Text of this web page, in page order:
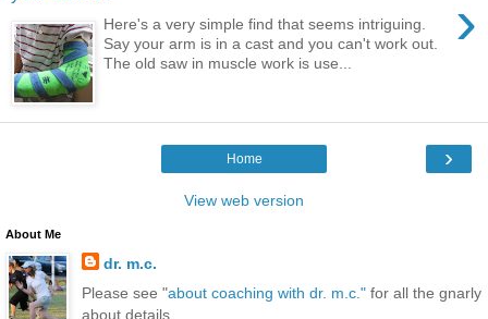
›
Here's a very simple find that seems intriguing.
Say your arm is in a cast and you can't work out.
The old saw in muscle work is use...
›
Home
View web version
About Me
dr. m.c.
Please see "about coaching with dr. m.c." for all the gnarly
about details.